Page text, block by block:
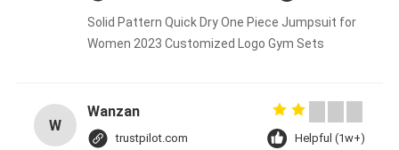
Solid Pattern Quick Dry One Piece Jumpsuit for
Women 2023 Customized Logo Gym Sets
W
Wanzan
trustpilot.com Helpful (1w+)